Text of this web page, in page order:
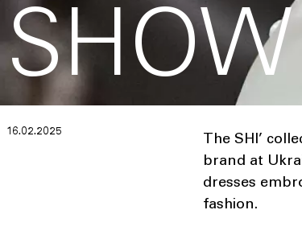
SHOW
16.02.2025
The SHI’
brand at
dresses
fashion.